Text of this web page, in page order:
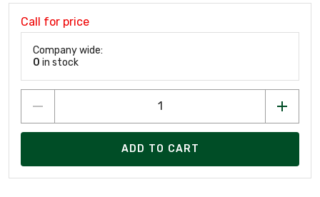
Call for price
Company wide:
0 in stock
ADD TO CART